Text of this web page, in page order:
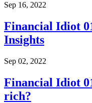
Sep 16, 2022
Financial Idiot
Insights
Sep 02, 2022
Financial Idiot
rich?